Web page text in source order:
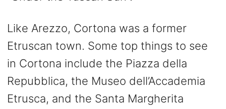
Like Arezzo, Cortona was a former
Etruscan town. Some top things to see
in Cortona include the Piazza della
Repubblica, the Museo dell’Accademia
Etrusca, and the Santa Margherita